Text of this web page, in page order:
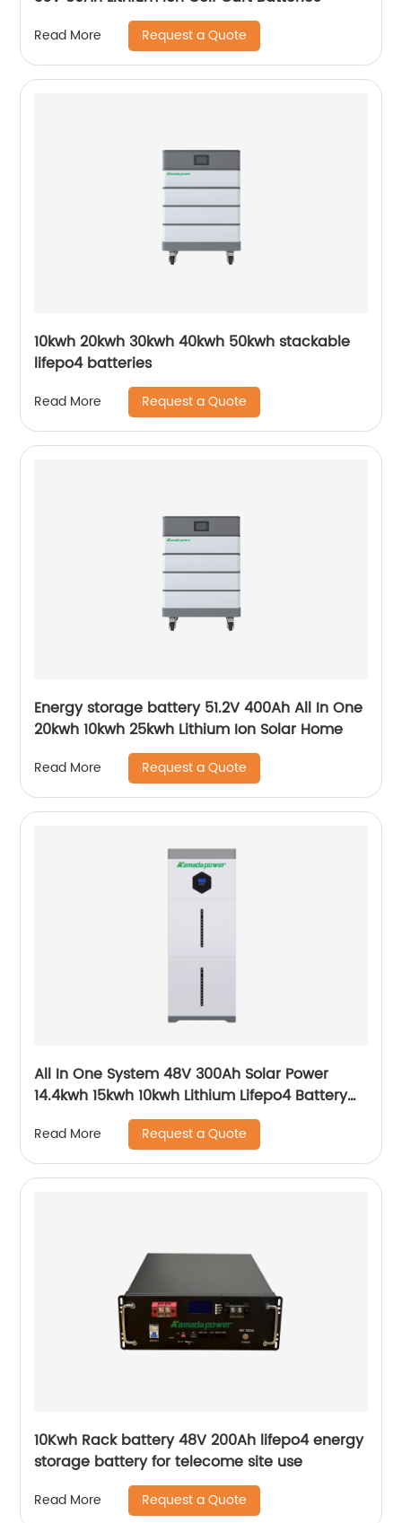
Read More Request a Quote
10kwh 20kwh 30kwh 40kwh 50kwh stackable
lifepo4 batteries
Read More Request a Quote
Energy storage battery 51.2V 400Ah All In One
20kwh 10kwh 25kwh Lithium Ion Solar Home
Read More Request a Quote
All In One System 48V 300Ah Solar Power
14.4kwh 15kwh 10kwh Lithium Lifepo4 Battery
Read More Request a Quote
10Kwh Rack battery 48V 200Ah lifepo4 energy
storage battery for telecome site use
Read More Request a Quote